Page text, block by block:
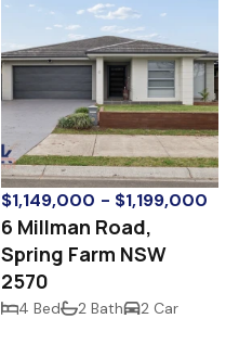
$1,149,000 - $1,199,000
6 Millman Road,
Spring Farm NSW
2570
4 Bed 2 Bath 2 Car